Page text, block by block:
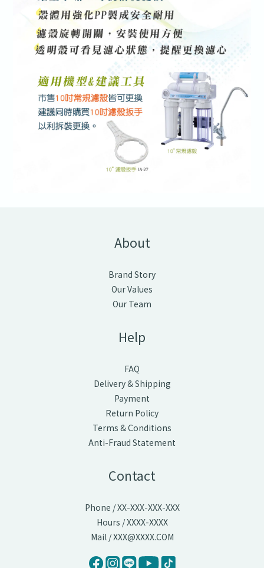
About
Brand Story
Our Values
Our Team
Help
FAQ
Delivery & Shipping
Payment
Return Policy
Terms & Conditions
Anti-Fraud Statement
Contact
Phone / XX-XXX-XXX-XXX
Hours / XXXX-XXXX
Mail / XXX@XXXX.COM